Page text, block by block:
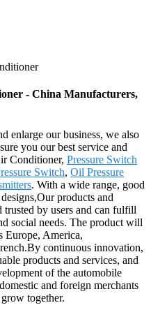
- China Manufacturers,
enlarge our business, we also
you our best service and
Conditioner, Pressure Switch
Switch, Oil Pressure
. With a wide range, good
products and
by users and can fulfill
social needs. The product will
Europe, America,
continuous innovation,
products and services, and
of the automobile
and foreign merchants
together.